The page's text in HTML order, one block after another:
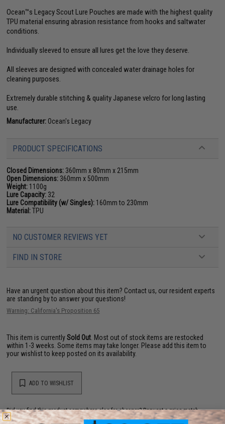
Ocean™s Legacy Scout Lure Pouches are made with the highest quality
TPU material ensuring abrasion resistance from hooks and saltwater
conditions.
Individually sleeved to ensure all lures get the love they deserve.
All sleeves are designed with concealed water drainage holes for
cleaning purposes.
Extremely durable stitching & quality Japanese velcro for long lasting
use.
Manufacturer: Ocean's Legacy
PRODUCT SPECIFICATIONS
Closed Dimensions: 360mm x 80mm x 215mm
Open Dimensions: 360mm x 500mm
Weight: 1100g
Lure Capacity: 32
Lure Compatibility (w/ Singles): 160mm to 230mm
Material:TPU
NO CUSTOMER REVIEWS YET
FIND IN STORE
Have an urgent question about this item? Contact us, our resident experts
are standing by to answer your questions!
Warning: California's Proposition 65
This item is currentlySold Out . Most out of stock items are restocked
within 1-3 weeks. Some items may take longer. Please add this item to
your wishlist to keep posted on its availability.
ADD TO WISHLIST
Did you find this product somewhere else for cheaper?Request a price match.